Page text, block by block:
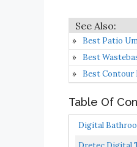
Best Patio
Best
Best Contour
Table Of
Digital
Temperature...